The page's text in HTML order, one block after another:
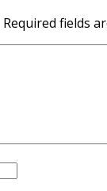
Required fields